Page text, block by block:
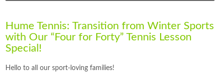
Hume Tennis: Transition from Winter Sports
with Our “Four for Forty” Tennis Lesson
Special!
Hello to all our sport-loving families!